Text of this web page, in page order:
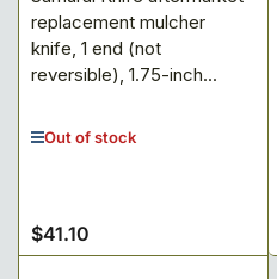
replacement mulcher
knife, 1 end (not
reversible), 1.75-inch...
Out of stock
Regular
price
$41.10